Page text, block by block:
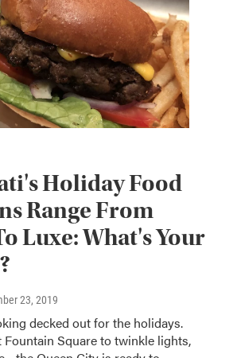
Holiday Food
Range From
Luxe: What's Your
23, 2019
decked out for the holidays.
Fountain Square to twinkle lights,